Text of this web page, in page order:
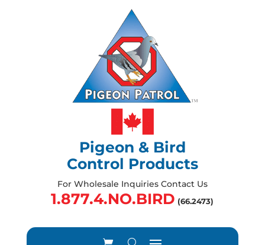
Pigeon & Bird
Control Products
For Wholesale Inquiries Contact Us
1.877.4.NO.BIRD (66.2473)